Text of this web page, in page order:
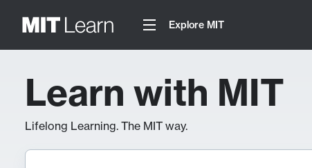
Explore MIT
Learn with MIT
Lifelong Learning. The MIT way.